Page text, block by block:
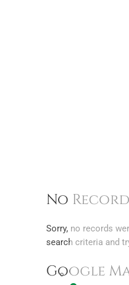
No
Sorry, no records
search criteria and
Google